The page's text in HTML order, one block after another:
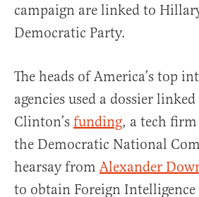
campaign are linked to
Democratic Party.
The heads of America’s top
agencies used a dossier
Clinton’s funding, a tech firm
the Democratic National
hearsay from Alexander
to obtain Foreign